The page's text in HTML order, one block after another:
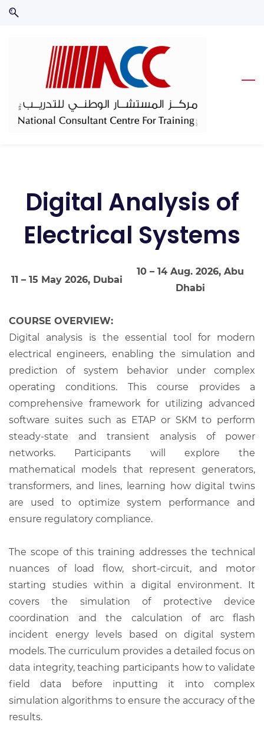
Skip
Skip
Digital Analysis of
Electrical Systems
11 – 15 May 2026, Dubai
10 – 14 Aug. 2026, Abu
Dhabi
COURSE OVERVIEW:
Digital analysis is the essential tool for modern
electrical engineers, enabling the simulation and
prediction of system behavior under complex
operating conditions. This course provides a
comprehensive framework for utilizing advanced
software suites such as ETAP or SKM to perform
steady-state and transient analysis of power
networks. Participants will explore the
mathematical models that represent generators,
transformers, and lines, learning how digital twins
are used to optimize system performance and
ensure regulatory compliance.
The scope of this training addresses the technical
nuances of load flow, short-circuit, and motor
starting studies within a digital environment. It
covers the simulation of protective device
coordination and the calculation of arc flash
incident energy levels based on digital system
models. The curriculum provides a detailed focus on
data integrity, teaching participants how to validate
field data before inputting it into complex
simulation algorithms to ensure the accuracy of the
results.